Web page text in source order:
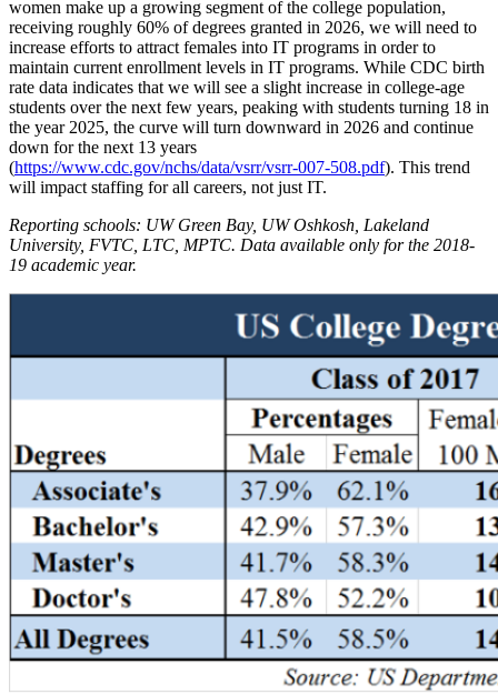
women make up a growing segment of the college population,
receiving roughly 60% of degrees granted in 2026, we will need to
increase efforts to attract females into IT programs in order to
maintain current enrollment levels in IT programs. While CDC birth
rate data indicates that we will see a slight increase in college-age
students over the next few years, peaking with students turning 18 in
the year 2025, the curve will turn downward in 2026 and continue
down for the next 13 years
(https://www.cdc.gov/nchs/data/vsrr/vsrr-007-508.pdf). This trend
will impact staffing for all careers, not just IT.
Reporting schools: UW Green Bay, UW Oshkosh, Lakeland
University, FVTC, LTC, MPTC. Data available only for the 2018-
19 academic year.